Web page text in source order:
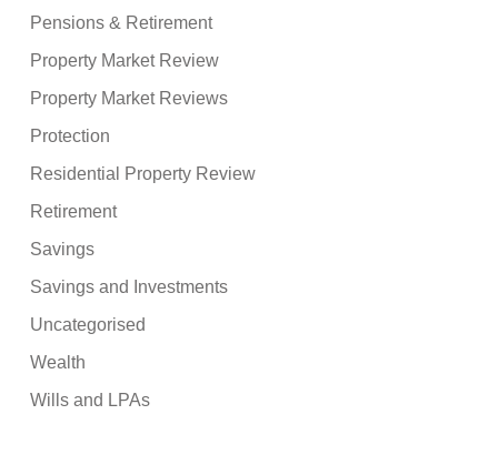
Pensions & Retirement
Property Market Review
Property Market Reviews
Protection
Residential Property Review
Retirement
Savings
Savings and Investments
Uncategorised
Wealth
Wills and LPAs